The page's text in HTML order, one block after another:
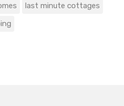
last minute cottages